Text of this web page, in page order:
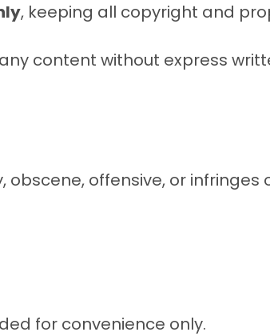
, keeping all copyright and
content without express
offensive, or infringes
for convenience only.